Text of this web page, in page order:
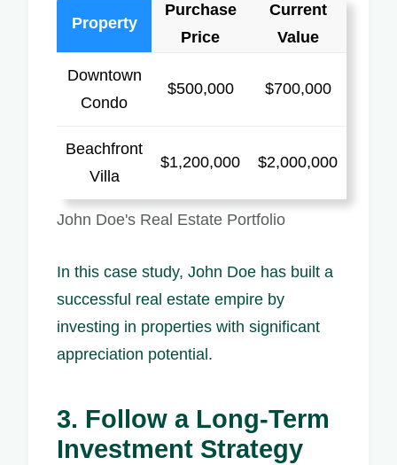
John Doe's Real Estate Portfolio
Property
Purchase
Price
Current
Value
Downtown
Condo
$500,000 $700,000
Beachfront
Villa
$1,200,000 $2,000,000
In this case study, John Doe has built a
successful real estate empire by
investing in properties with significant
appreciation potential.
3. Follow a Long-Term
Investment Strategy